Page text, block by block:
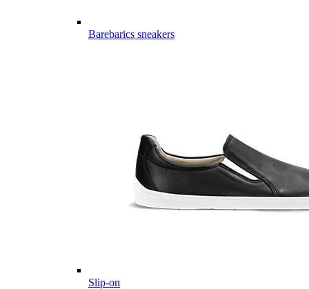
Barebarics sneakers
Slip-on